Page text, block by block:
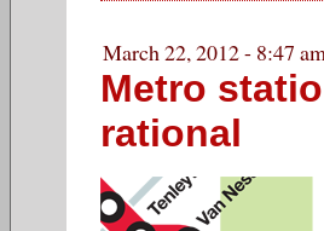
March 22, 2012 - 8:47
Metro
rational